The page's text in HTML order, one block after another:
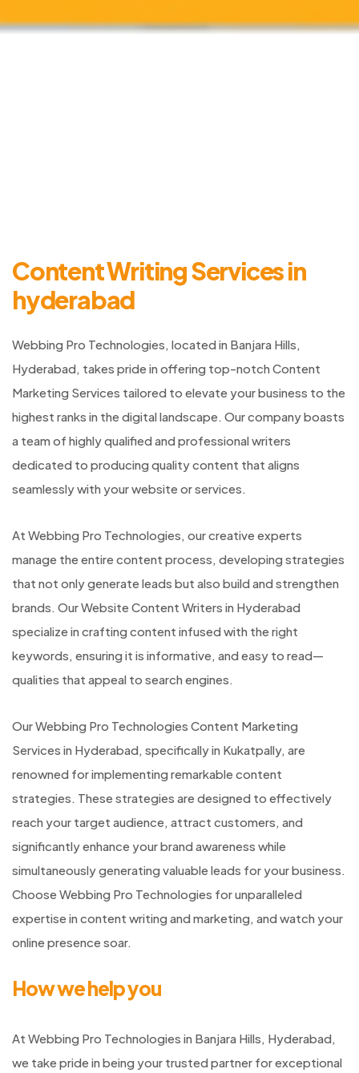
Content Writing Services in
hyderabad
Webbing Pro Technologies, located in Banjara Hills,
Hyderabad, takes pride in offering top-notch Content
Marketing Services tailored to elevate your business to the
highest ranks in the digital landscape. Our company boasts
a team of highly qualified and professional writers
dedicated to producing quality content that aligns
seamlessly with your website or services.
At Webbing Pro Technologies, our creative experts
manage the entire content process, developing strategies
that not only generate leads but also build and strengthen
brands. Our Website Content Writers in Hyderabad
specialize in crafting content infused with the right
keywords, ensuring it is informative, and easy to read—
qualities that appeal to search engines.
Our Webbing Pro Technologies Content Marketing
Services in Hyderabad, specifically in Kukatpally, are
renowned for implementing remarkable content
strategies. These strategies are designed to effectively
reach your target audience, attract customers, and
significantly enhance your brand awareness while
simultaneously generating valuable leads for your business.
Choose Webbing Pro Technologies for unparalleled
expertise in content writing and marketing, and watch your
online presence soar.
How we help you
At Webbing Pro Technologies in Banjara Hills, Hyderabad,
we take pride in being your trusted partner for exceptional